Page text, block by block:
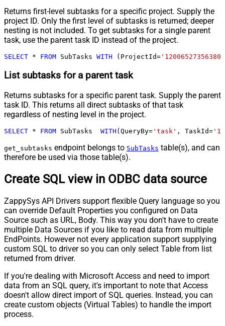
Returns first-level subtasks for a specific project. Supply the
project ID. Only the first level of subtasks is returned; deeper
nesting is not included. To get subtasks for a single parent
task, use the parent task ID instead of the project.
SELECT * FROM SubTasks WITH (ProjectId=
List subtasks for a parent task
Returns subtasks for a specific parent task. Supply the parent
task ID. This returns all direct subtasks of that task
regardless of nesting level in the project.
SELECT * FROM SubTasks WITH (QueryBy= 'task' , TaskId=
get_subtasks endpoint belongs to SubTasks table(s), and can
therefore be used via those table(s).
Create SQL view in ODBC data source
ZappySys API Drivers support flexible Query language so you
can override Default Properties you configured on Data
Source such as URL, Body. This way you don't have to create
multiple Data Sources if you like to read data from multiple
EndPoints. However not every application support supplying
custom SQL to driver so you can only select Table from list
returned from driver.
If you're dealing with Microsoft Access and need to import
data from an SQL query, it's important to note that Access
doesn't allow direct import of SQL queries. Instead, you can
create custom objects (Virtual Tables) to handle the import
process.